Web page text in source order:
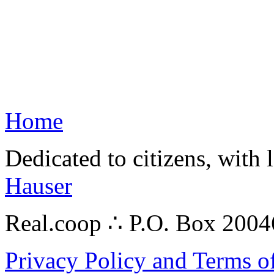
Home
Dedicated to citizens,
Hauser
Real.coop ∴ P.O. Box
Privacy Policy and Terms